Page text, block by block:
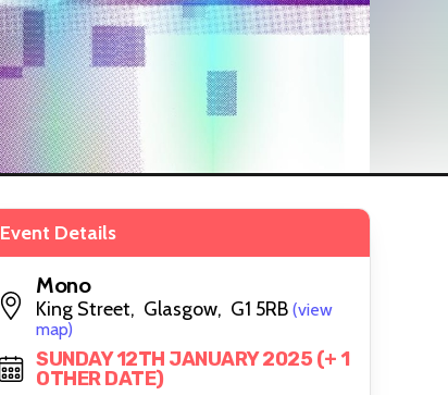
Event Details
Mono
King Street, Glasgow, G1 5RB (view
map)
SUNDAY 12TH JANUARY 2025 (+ 1
OTHER DATE)